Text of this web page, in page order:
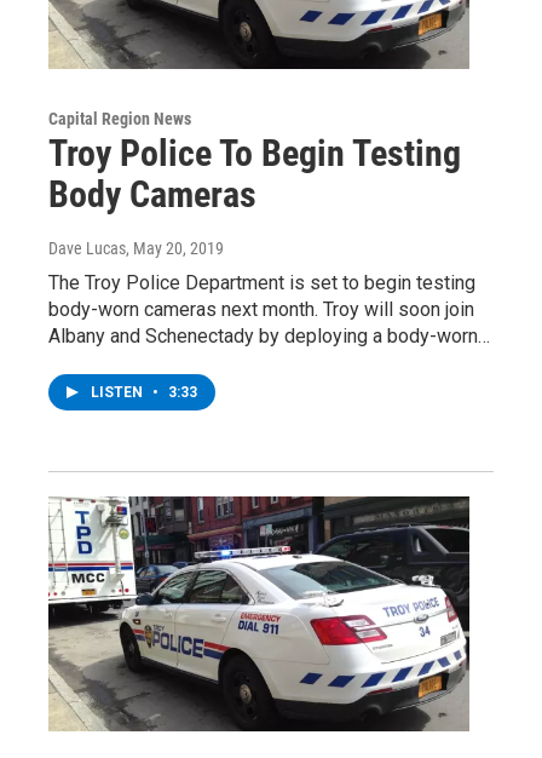
Capital Region News
Troy Police To Begin Testing
Body Cameras
Dave Lucas, May 20, 2019
The Troy Police Department is set to begin testing
body-worn cameras next month. Troy will soon join
Albany and Schenectady by deploying a body-worn…
LISTEN • 3:33